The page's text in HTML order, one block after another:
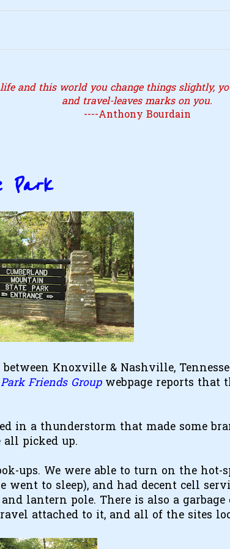
and this world you change things slightly,
and travel-leaves marks on you.
----Anthony Bourdain
Park
Knoxville & Nashville,
Friends Groupwebpage reports that
in a thunderstorm that made some
picked up.
ups. We were able to turn on the hot-
to sleep), and had decent cell
lantern pole. There is also a garbage
attached to it, and all of the sites